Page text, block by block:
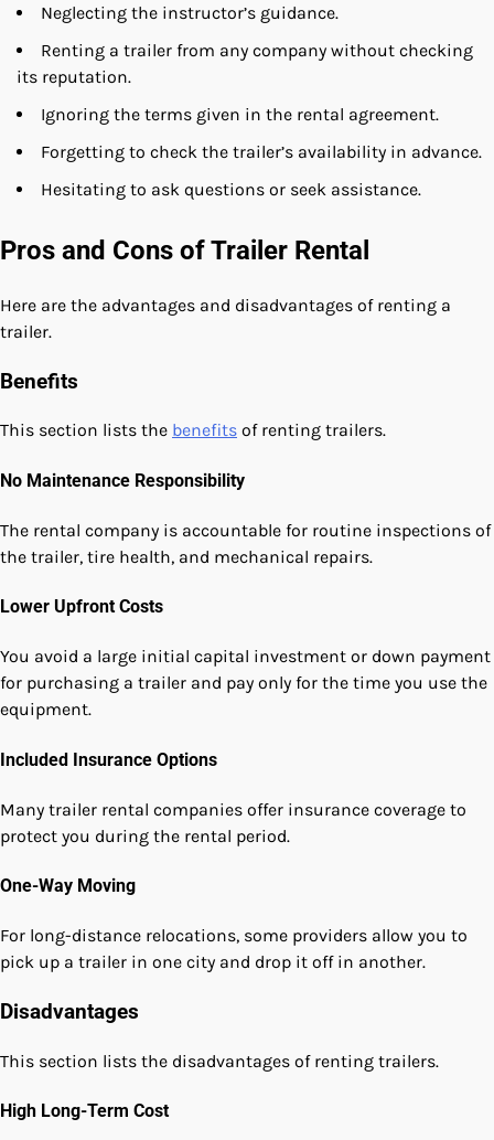
Neglecting the instructor’s guidance.
Renting a trailer from any company without checking
its reputation.
Ignoring the terms given in the rental agreement.
Forgetting to check the trailer’s availability in advance.
Hesitating to ask questions or seek assistance.
Pros and Cons of Trailer Rental
Here are the advantages and disadvantages of renting a
trailer.
Benefits
This section lists the benefits of renting trailers.
No Maintenance Responsibility
The rental company is accountable for routine inspections of
the trailer, tire health, and mechanical repairs.
Lower Upfront Costs
You avoid a large initial capital investment or down payment
for purchasing a trailer and pay only for the time you use the
equipment.
Included Insurance Options
Many trailer rental companies offer insurance coverage to
protect you during the rental period.
One-Way Moving
For long-distance relocations, some providers allow you to
pick up a trailer in one city and drop it off in another.
Disadvantages
This section lists the disadvantages of renting trailers.
High Long-Term Cost